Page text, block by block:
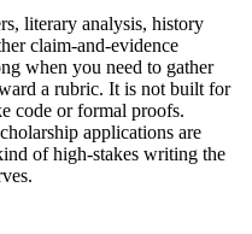
literary analysis, history
claim-and-evidence
when you need to gather
a rubric. It is not built for
code or formal proofs.
applications are
of high-stakes writing the